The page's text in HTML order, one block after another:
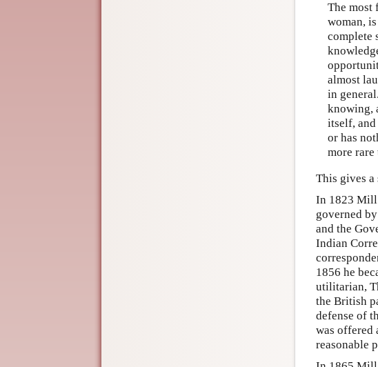
The most
woman,
complete
almost
in
knowing,
itself, and
or has
more
This gives
In 1823 Mill
governed
and the
Indian
1856 he
utilitarian,
the British
defense of
was offered
reasonable